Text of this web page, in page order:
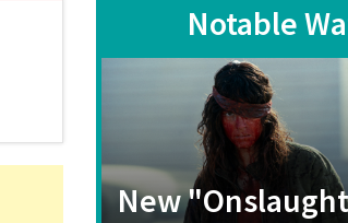
Notable
New